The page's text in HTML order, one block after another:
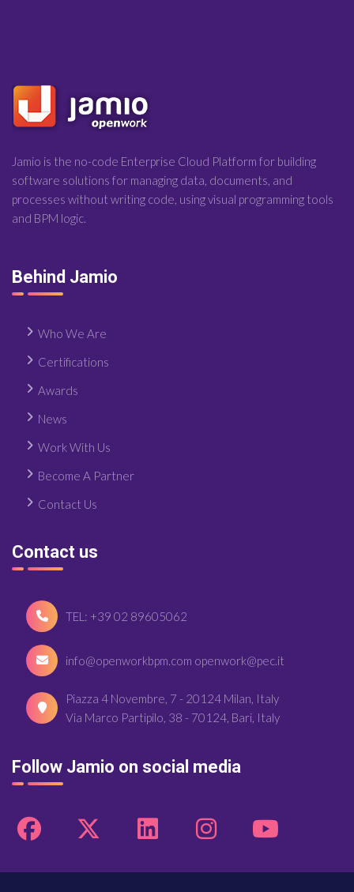
Jamio is the no-code Enterprise Cloud Platform for building
software solutions for managing data, documents, and
processes without writing code, using visual programming tools
and BPM logic.
Behind Jamio
Who We Are
Certifications
Awards
News
Work With Us
Become A Partner
Contact Us
Contact us
TEL: +39 02 89605062
info@openworkbpm.com openwork@pec.it
Piazza 4 Novembre, 7 - 20124 Milan, Italy
Via Marco Partipilo, 38 - 70124, Bari, Italy
Follow Jamio on social media